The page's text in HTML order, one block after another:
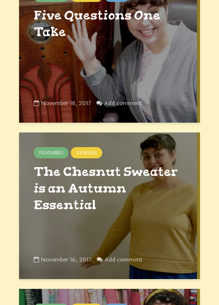
Five Questions One
Take
November 18, 2017 Add comment
FEATURED SEWING
The Chesnut Sweater
is an Autumn
Essential
November 16, 2017 Add comment